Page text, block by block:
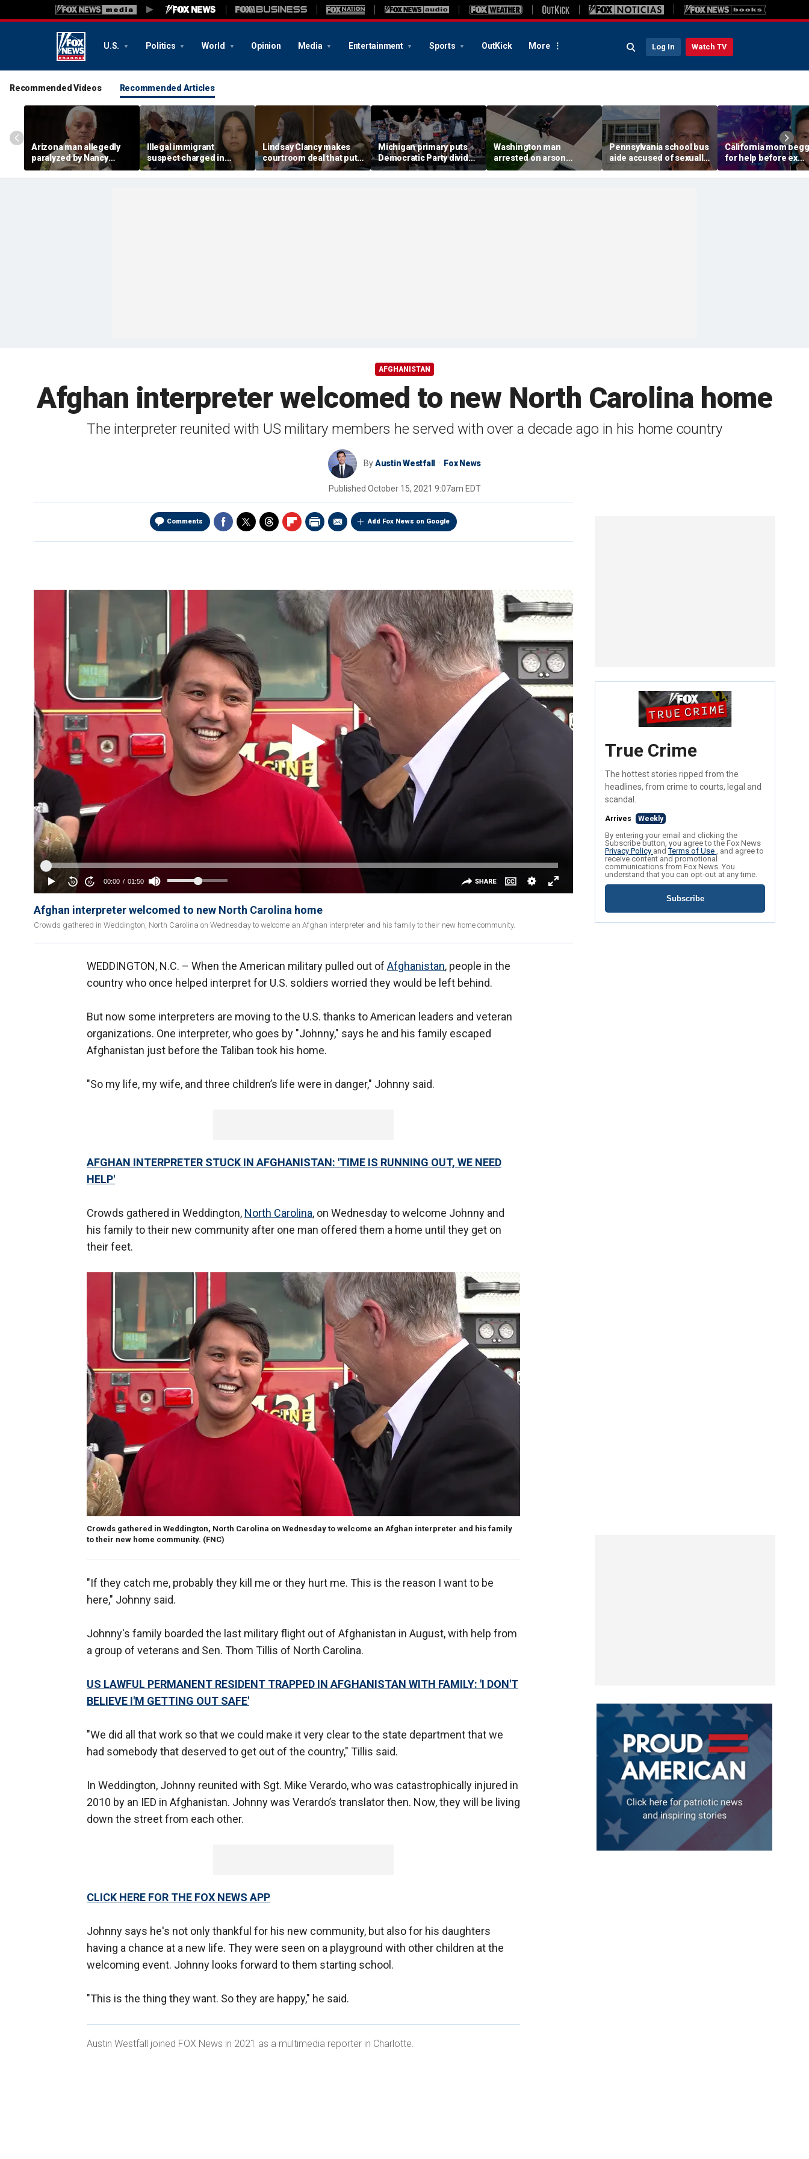
U.S. Politics World Opinion Media Entertainment Sports OutKick More Log In Watch TV
Recommended Videos Recommended Articles
Arizona man allegedly
paralyzed by Nancy
Guthrie sheriff's
deputies after alleged
Illegal immigrant
suspect charged in
crash that killed police
officer and his girlfriend
Lindsay Clancy makes
courtroom deal that puts
mental state at center
stage of murder trial
Michigan primary puts
Democratic Party divide
to the test and more top
headlines
Washington man
arrested on arson
charge tied to
devastating Spokane
Pennsylvania school bus
aide accused of sexually
assaulting special needs
teen
California mom
for help before ex
gunned her down in
front of their 4-year-
AFGHANISTAN
Afghan interpreter welcomed to new North Carolina home
The interpreter reunited with US military members he served with over a decade ago in his home country
ByAustin Westfall Fox News
Published October 15, 2021 9:07am EDT
Comments Add Fox News on Google
Afghan interpreter welcomed to new North Carolina home
Crowds gathered in Weddington, North Carolina on Wednesday to welcome an Afghan interpreter and his family to their new home community.
WEDDINGTON, N.C. – When the American military pulled out of Afghanistan, people in the
country who once helped interpret for U.S. soldiers worried they would be left behind.
But now some interpreters are moving to the U.S. thanks to American leaders and veteran
organizations. One interpreter, who goes by "Johnny," says he and his family escaped
Afghanistan just before the Taliban took his home.
"So my life, my wife, and three children’s life were in danger," Johnny said.
AFGHAN INTERPRETER STUCK IN AFGHANISTAN: 'TIME IS RUNNING OUT, WE NEED
HELP'
Crowds gathered in Weddington, North Carolina, on Wednesday to welcome Johnny and
his family to their new community after one man offered them a home until they get on
their feet.
Crowds gathered in Weddington, North Carolina on Wednesday to welcome an Afghan interpreter and his family
to their new home community. (FNC)
"If they catch me, probably they kill me or they hurt me. This is the reason I want to be
here," Johnny said.
Johnny's family boarded the last military flight out of Afghanistan in August, with help from
a group of veterans and Sen. Thom Tillis of North Carolina.
US LAWFUL PERMANENT RESIDENT TRAPPED IN AFGHANISTAN WITH FAMILY: 'I DON'T
BELIEVE I'M GETTING OUT SAFE'
"We did all that work so that we could make it very clear to the state department that we
had somebody that deserved to get out of the country," Tillis said.
In Weddington, Johnny reunited with Sgt. Mike Verardo, who was catastrophically injured in
2010 by an IED in Afghanistan. Johnny was Verardo’s translator then. Now, they will be living
down the street from each other.
CLICK HERE FOR THE FOX NEWS APP
Johnny says he's not only thankful for his new community, but also for his daughters
having a chance at a new life. They were seen on a playground with other children at the
welcoming event. Johnny looks forward to them starting school.
"This is the thing they want. So they are happy," he said.
Austin Westfall joined FOX News in 2021 as a multimedia reporter in Charlotte.
True Crime
The hottest stories ripped from the
headlines, from crime to courts, legal and
scandal.
Arrives Weekly
By entering your email and clicking the
Subscribe button, you agree to the Fox News
Privacy Policy andTerms of Use , and agree to
receive content and promotional
communications from Fox News. You
understand that you can opt-out at any time.
Subscribe